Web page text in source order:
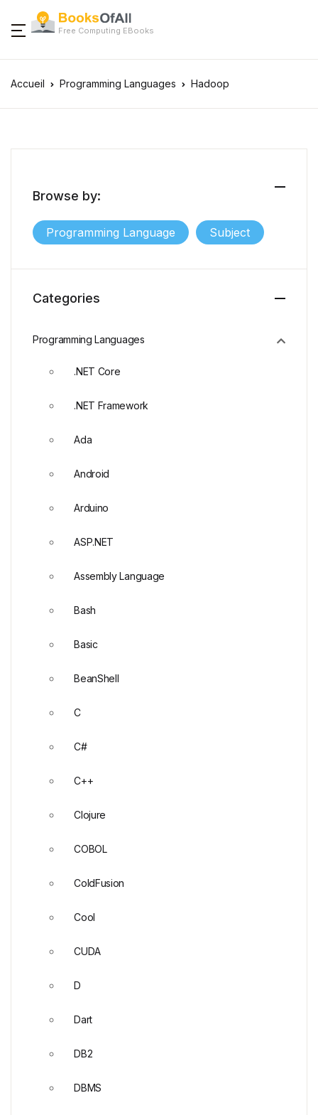
Free Computing EBooks
Accueil Programming Languages Hadoop
Browse by:
Programming Language Subject
Categories
Programming Languages
.NET Core
.NET Framework
Ada
Android
Arduino
ASP.NET
Assembly Language
Bash
Basic
BeanShell
C
C#
C++
Clojure
COBOL
ColdFusion
Cool
CUDA
D
Dart
DB2
DBMS